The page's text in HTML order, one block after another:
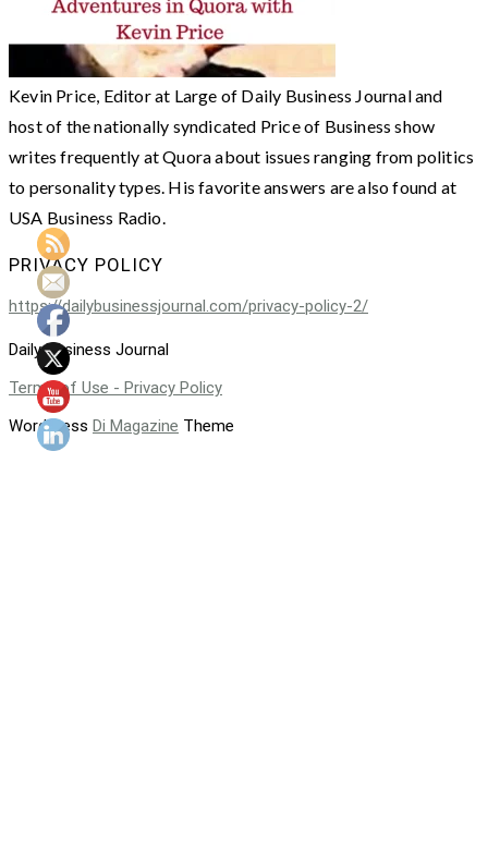
Kevin Price, Editor at Large of Daily Business Journal and
host of the nationally syndicated Price of Business show
writes frequently at Quora about issues ranging from politics
to personality types. His favorite answers are also found at
USA Business Radio.
PRIVACY POLICY
https://dailybusinessjournal.com/privacy-policy-2/
Daily Business Journal
Terms of Use - Privacy Policy
WordPress Di Magazine Theme